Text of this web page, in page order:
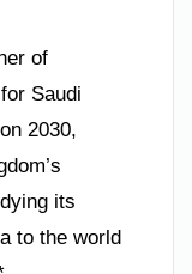
of
Saudi
2030,
its
to the world